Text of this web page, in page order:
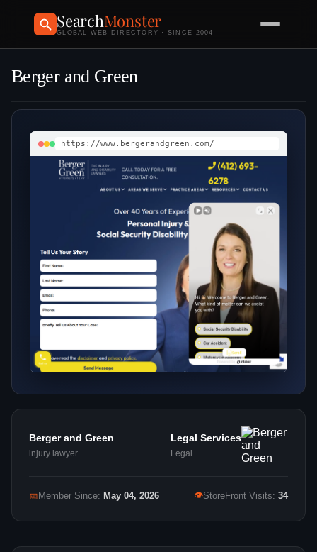
SearchMonster
GLOBAL WEB DIRECTORY · SINCE 2004
Berger and Green
https://www.bergerandgreen.com/
Berger and Green
injury lawyer
Legal Services
Legal
📅 Member Since: May 04, 2026 👁StoreFront Visits: 34